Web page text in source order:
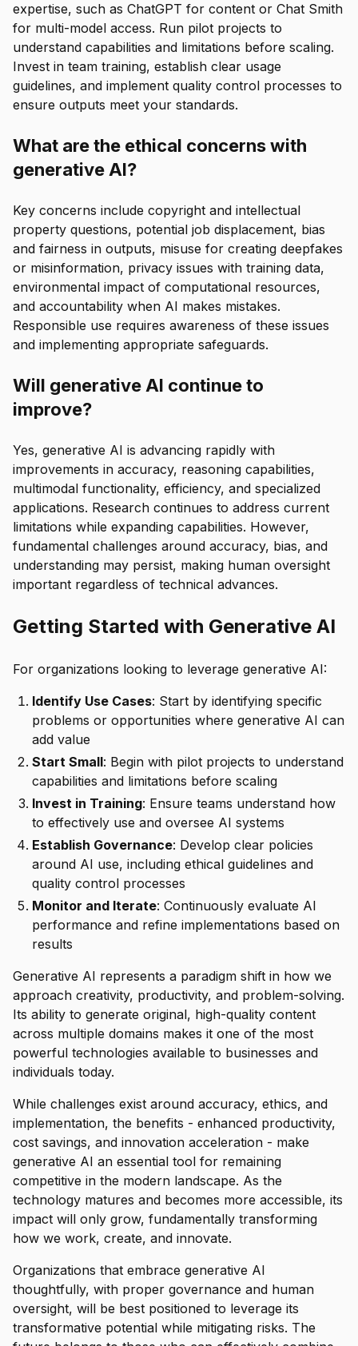
expertise, such as ChatGPT for content or Chat Smith
for multi-model access. Run pilot projects to
understand capabilities and limitations before scaling.
Invest in team training, establish clear usage
guidelines, and implement quality control processes to
ensure outputs meet your standards.
What are the ethical concerns with
generative AI?
Key concerns include copyright and intellectual
property questions, potential job displacement, bias
and fairness in outputs, misuse for creating deepfakes
or misinformation, privacy issues with training data,
environmental impact of computational resources,
and accountability when AI makes mistakes.
Responsible use requires awareness of these issues
and implementing appropriate safeguards.
Will generative AI continue to
improve?
Yes, generative AI is advancing rapidly with
improvements in accuracy, reasoning capabilities,
multimodal functionality, efficiency, and specialized
applications. Research continues to address current
limitations while expanding capabilities. However,
fundamental challenges around accuracy, bias, and
understanding may persist, making human oversight
important regardless of technical advances.
Getting Started with Generative AI
For organizations looking to leverage generative AI:
Identify Use Cases: Start by identifying specific
problems or opportunities where generative AI can
add value
Start Small: Begin with pilot projects to understand
capabilities and limitations before scaling
Invest in Training: Ensure teams understand how
to effectively use and oversee AI systems
Establish Governance: Develop clear policies
around AI use, including ethical guidelines and
quality control processes
Monitor and Iterate: Continuously evaluate AI
performance and refine implementations based on
results
Generative AI represents a paradigm shift in how we
approach creativity, productivity, and problem-solving.
Its ability to generate original, high-quality content
across multiple domains makes it one of the most
powerful technologies available to businesses and
individuals today.
While challenges exist around accuracy, ethics, and
implementation, the benefits - enhanced productivity,
cost savings, and innovation acceleration - make
generative AI an essential tool for remaining
competitive in the modern landscape. As the
technology matures and becomes more accessible, its
impact will only grow, fundamentally transforming
how we work, create, and innovate.
Organizations that embrace generative AI
thoughtfully, with proper governance and human
oversight, will be best positioned to leverage its
transformative potential while mitigating risks. The